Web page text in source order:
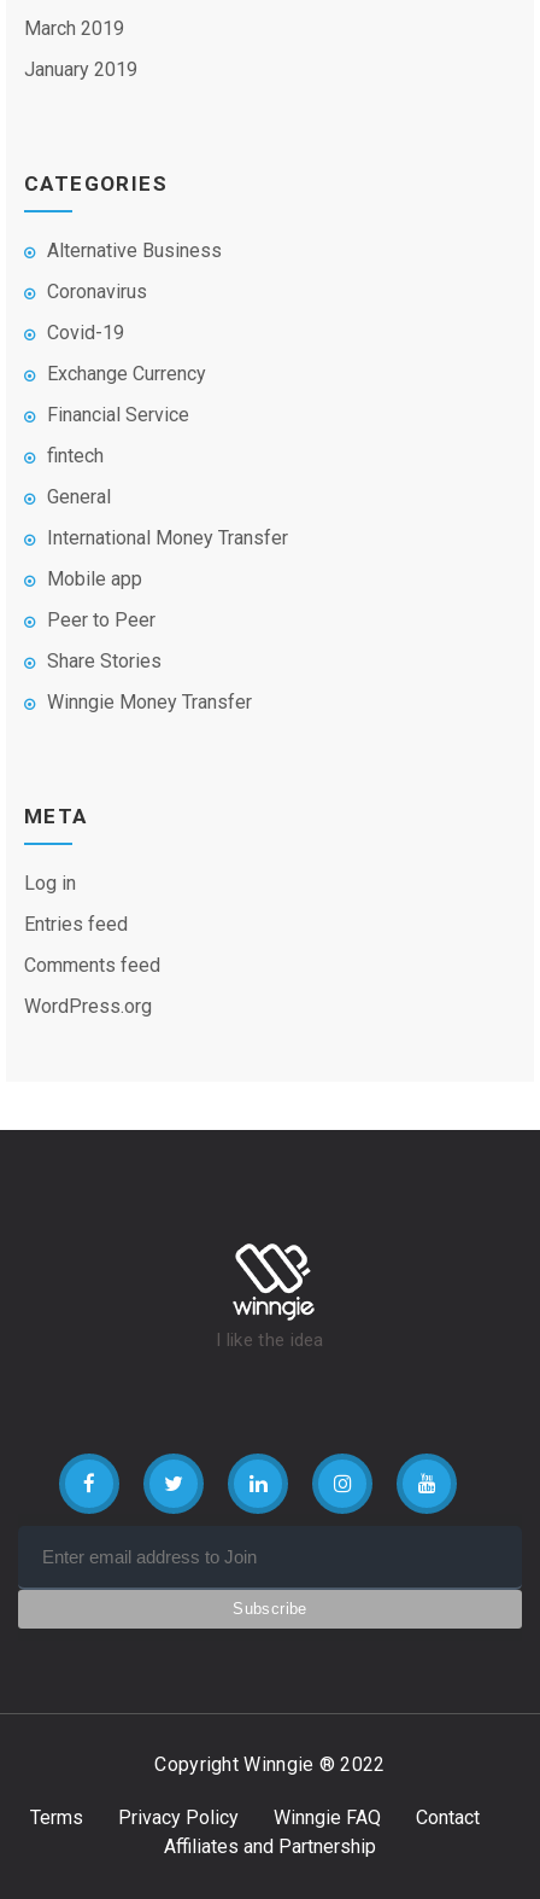
March 2019
January 2019
CATEGORIES
Alternative Business
Coronavirus
Covid-19
Exchange Currency
Financial Service
fintech
General
International Money Transfer
Mobile app
Peer to Peer
Share Stories
Winngie Money Transfer
META
Log in
Entries feed
Comments feed
WordPress.org
I like the idea
Copyright Winngie ® 2022
Terms Privacy Policy Winngie FAQ
Contact
Affiliates and Partnership